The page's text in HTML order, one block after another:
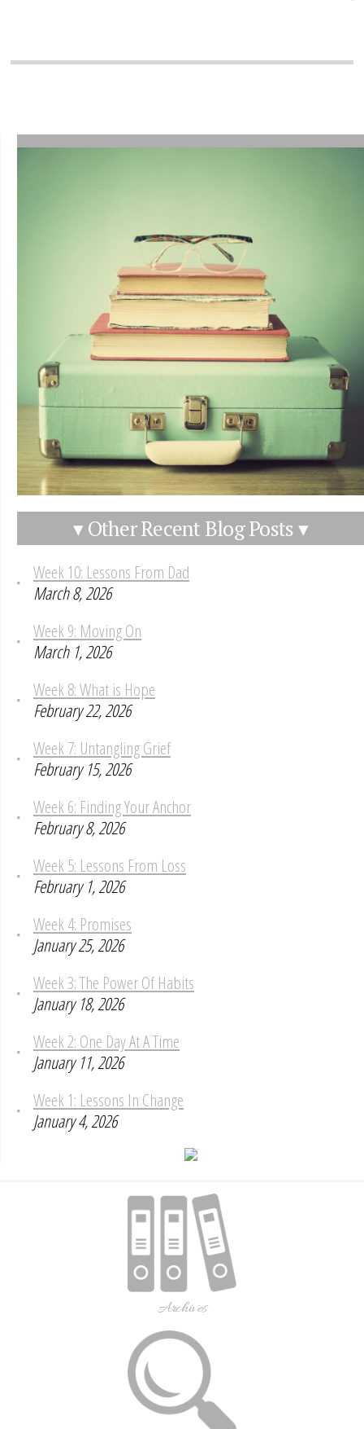
▾ Other Recent Blog Posts ▾
Week 10: Lessons From Dad
March 8, 2026
Week 9: Moving On
March 1, 2026
Week 8: What is Hope
February 22, 2026
Week 7: Untangling Grief
February 15, 2026
Week 6: Finding Your Anchor
February 8, 2026
Week 5: Lessons From Loss
February 1, 2026
Week 4: Promises
January 25, 2026
Week 3: The Power Of Habits
January 18, 2026
Week 2: One Day At A Time
January 11, 2026
Week 1: Lessons In Change
January 4, 2026
Archives